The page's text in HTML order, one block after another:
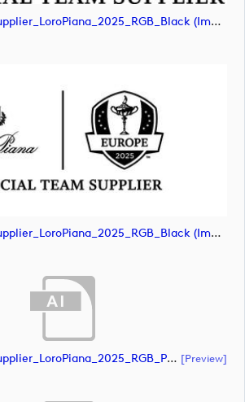
RC_OfficialTeamSupplier_LoroPiana_2025_RGB_Black (image)
RC_OfficialTeamSupplier_LoroPiana_2025_RGB_Black (image)
RC_OfficialTeamSupplier_LoroPiana_2025_RGB_POS (document) [preview]